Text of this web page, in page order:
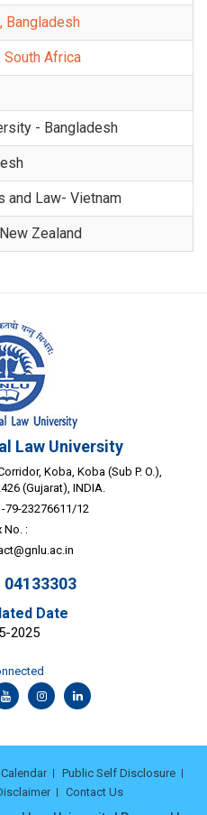
Bangladesh
Africa
- Bangladesh
and Law- Vietnam
Zealand
Law University
Koba, Koba (Sub P. O.),
(Gujarat), INDIA.
79-23276611/12
No. :
Date
2025
Public Self Disclosure
Contact Us